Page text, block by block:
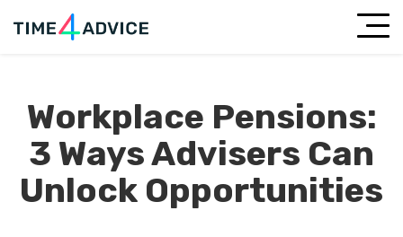
Workplace Pensions:
3 Ways Advisers Can
Unlock Opportunities